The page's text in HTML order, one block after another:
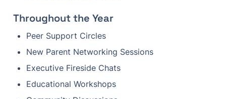
Throughout the Year
Peer Support Circles
New Parent Networking Sessions
Executive Fireside Chats
Educational Workshops